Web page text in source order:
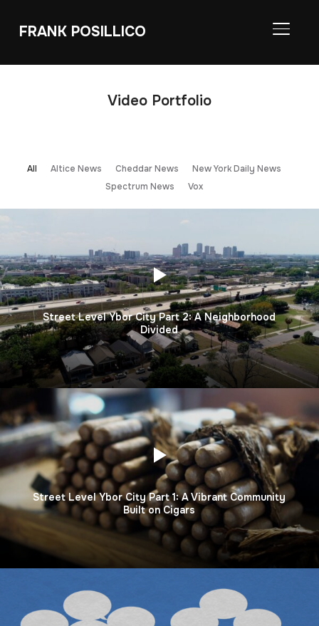
FRANK POSILLICO
Video Portfolio
All Altice News Cheddar News
New York Daily News
Spectrum News
Vox
Street Level Ybor City Part 2: A Neighborhood
Divided
Street Level Ybor City Part 1: A Vibrant Community
Built on Cigars